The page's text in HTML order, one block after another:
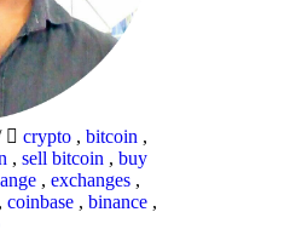
crypto , bitcoin ,
, sell bitcoin , buy
, exchanges ,
, coinbase , binance ,